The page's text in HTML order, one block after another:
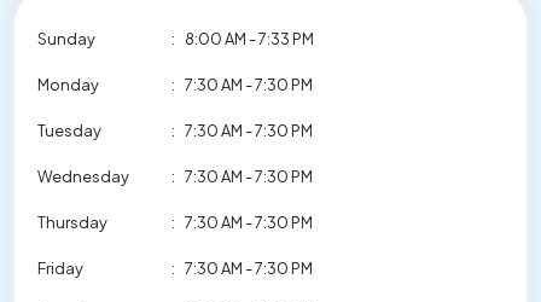
Sunday : 8:00 AM - 7:33 PM
Monday : 7:30 AM - 7:30 PM
Tuesday : 7:30 AM - 7:30 PM
Wednesday : 7:30 AM - 7:30 PM
Thursday : 7:30 AM - 7:30 PM
Friday : 7:30 AM - 7:30 PM